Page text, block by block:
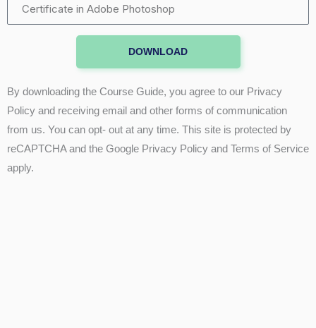
DOWNLOAD
By downloading the Course Guide, you agree to our Privacy
Policy and receiving email and other forms of communication
from us. You can opt- out at any time. This site is protected by
reCAPTCHA and the Google Privacy Policy and Terms of Service
apply.